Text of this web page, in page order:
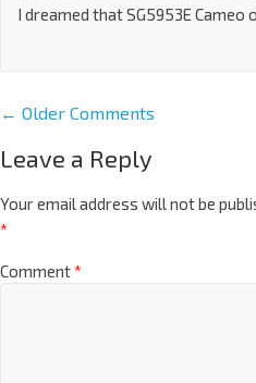
I dreamed that SG5953E Cameo
← Older Comments
Leave a Reply
Your email address will not be
*
Comment*